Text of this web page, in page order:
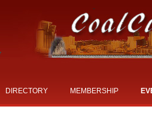
DIRECTORY MEMBERSHIP